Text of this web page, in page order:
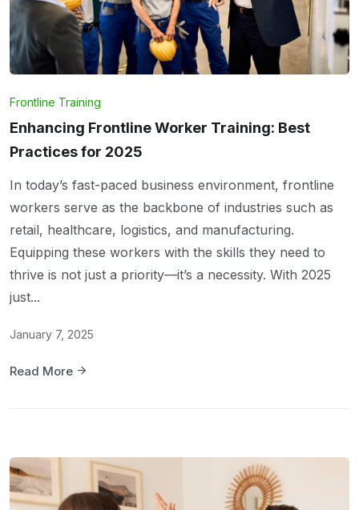
Frontline Training
Enhancing Frontline Worker Training: Best
Practices for 2025
In today’s fast-paced business environment, frontline
workers serve as the backbone of industries such as
retail, healthcare, logistics, and manufacturing.
Equipping these workers with the skills they need to
thrive is not just a priority—it’s a necessity. With 2025
just...
January 7, 2025
Read More